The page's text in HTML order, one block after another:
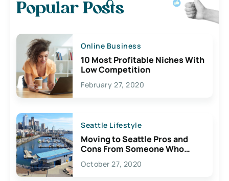
Popular Posts
Online Business
10 Most Profitable Niches With
Low Competition
February 27, 2020
Seattle Lifestyle
Moving to Seattle Pros and
Cons From Someone Who
Lives Here
October 27, 2020